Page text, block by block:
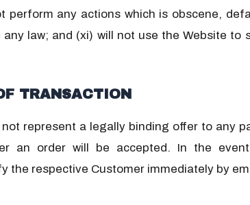
perform any actions which is obscene,
law; and (xi) will not use the Website
TRANSACTION
represent a legally binding offer to any
an order will be accepted. In the
the respective Customer immediately by